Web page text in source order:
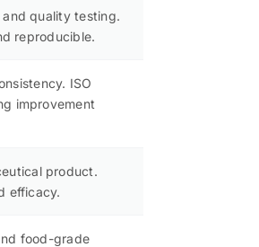
quality testing.
reproducible.
ISO
improvement
product.
efficacy.
food-grade